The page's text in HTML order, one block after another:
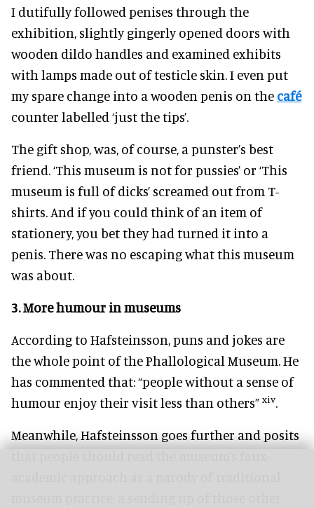
I dutifully followed penises through the
exhibition, slightly gingerly opened doors with
wooden dildo handles and examined exhibits
with lamps made out of testicle skin. I even put
my spare change into a wooden penis on the café
counter labelled ‘just the tips’.
The gift shop, was, of course, a punster’s best
friend. ‘This museum is not for pussies’ or ‘This
museum is full of dicks’ screamed out from T-
shirts. And if you could think of an item of
stationery, you bet they had turned it into a
penis. There was no escaping what this museum
was about.
3.More humour in museums
According to Hafsteinsson, puns and jokes are
the whole point of the Phallological Museum. He
has commented that: “people without a sense of
humour enjoy their visit less than others” xiv.
Meanwhile, Hafsteinsson goes further and posits